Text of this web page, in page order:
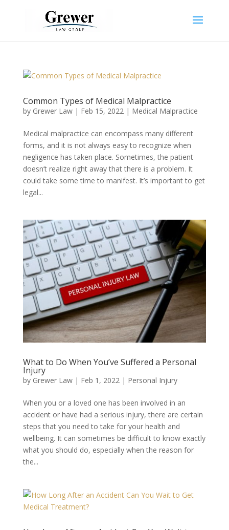
Common Types of Medical Malpractice
by Grewer Law| Feb 15, 2022| Medical Malpractice
Medical malpractice can encompass many different
forms, and it is not always easy to recognize when
negligence has taken place. Sometimes, the patient
doesn’t realize right away that there is a problem. It
could take some time to manifest. It’s important to get
legal...
What to Do When You’ve Suffered a Personal
Injury
by Grewer Law| Feb 1, 2022 | Personal Injury
When you or a loved one has been involved in an
accident or have had a serious injury, there are certain
steps that you need to take for your health and
wellbeing. It can sometimes be difficult to know exactly
what you should do, especially when the reason for
the...